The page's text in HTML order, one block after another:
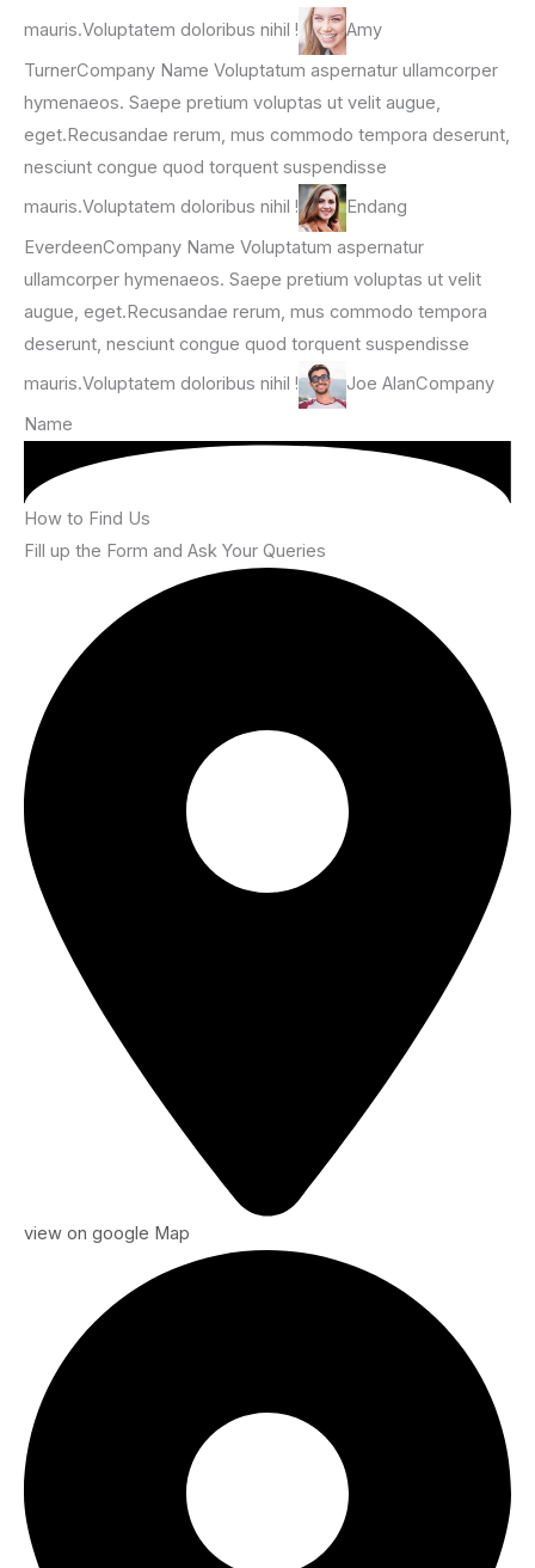
mauris.Voluptatem doloribus nihil !
Amy
TurnerCompany Name Voluptatum aspernatur ullamcorper
hymenaeos. Saepe pretium voluptas ut velit augue,
eget.Recusandae rerum, mus commodo tempora deserunt,
nesciunt congue quod torquent suspendisse
mauris.Voluptatem doloribus nihil !
Endang
EverdeenCompany Name Voluptatum aspernatur
ullamcorper hymenaeos. Saepe pretium voluptas ut velit
augue, eget.Recusandae rerum, mus commodo tempora
deserunt, nesciunt congue quod torquent suspendisse
mauris.Voluptatem doloribus nihil !
Joe AlanCompany
Name
How to Find Us
Fill up the Form and Ask Your Queries
view on google Map